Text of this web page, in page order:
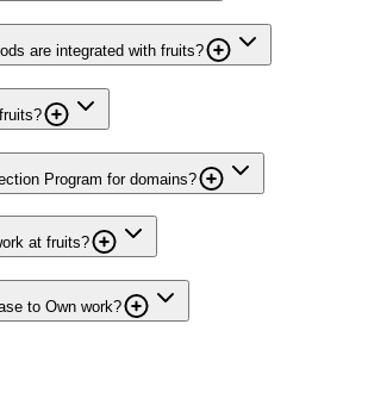
are integrated with fruits?
Program for domains?
at fruits?
to Own work?